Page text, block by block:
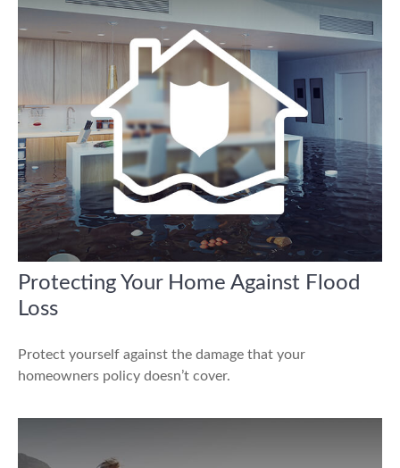
Protecting Your Home Against Flood
Loss
Protect yourself against the damage that your
homeowners policy doesn’t cover.